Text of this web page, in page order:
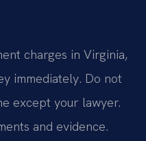
charges in Virginia,
immediately. Do not
except your lawyer.
and evidence.